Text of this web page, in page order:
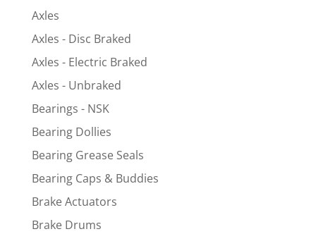
Axles
Axles - Disc Braked
Axles - Electric Braked
Axles - Unbraked
Bearings - NSK
Bearing Dollies
Bearing Grease Seals
Bearing Caps & Buddies
Brake Actuators
Brake Drums